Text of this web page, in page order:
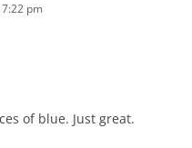
pm
of blue. Just great.